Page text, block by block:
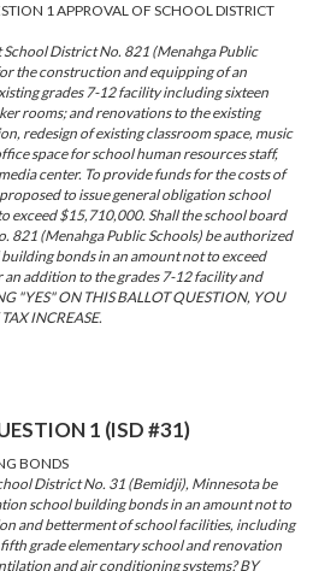
1 APPROVAL OF SCHOOL DISTRICT
District No. 821 (Menahga Public
the construction and equipping of an
grades 7-12 facility including sixteen
rooms; and renovations to the existing
redesign of existing classroom space, music
space for school human resources staff,
center. To provide funds for the costs of
to issue general obligation school
exceed $15,710,000. Shall the school board
821 (Menahga Public Schools) be authorized
bonds in an amount not to exceed
addition to the grades 7-12 facility and
"YES" ON THIS BALLOT QUESTION, YOU
INCREASE.
1 (ISD #31)
BONDS
District No. 31 (Bemidji), Minnesota be
school building bonds in an amount not to
and betterment of school facilities, including
grade elementary school and renovation
and air conditioning systems? BY